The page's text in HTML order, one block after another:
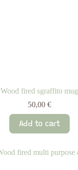
Wood fired sgraffito mug
50,00 €
Add to cart